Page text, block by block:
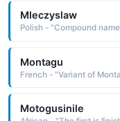
Mleczyslaw
Montagu
Motogusinile